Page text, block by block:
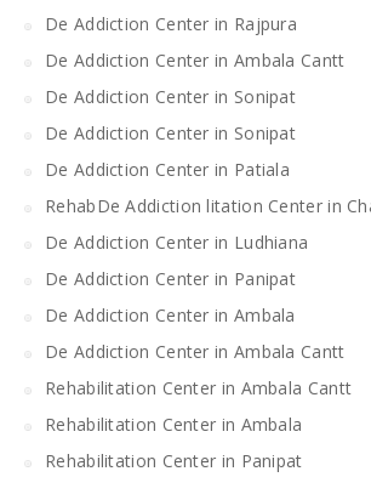
De Addiction Center in Rajpura
De Addiction Center in Ambala Cantt
De Addiction Center in Sonipat
De Addiction Center in Sonipat
De Addiction Center in Patiala
RehabDe Addiction litation Center in
De Addiction Center in Ludhiana
De Addiction Center in Panipat
De Addiction Center in Ambala
De Addiction Center in Ambala Cantt
Rehabilitation Center in Ambala Cantt
Rehabilitation Center in Ambala
Rehabilitation Center in Panipat